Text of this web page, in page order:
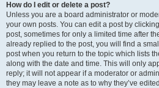
How do I edit or delete a post?
Unless you are a board administrator or
your own posts. You can edit a post by
post, sometimes for only a limited time after
already replied to the post, you will find a
post when you return to the topic which lists
along with the date and time. This will only
reply; it will not appear if a moderator or
they may leave a note as to why they’ve